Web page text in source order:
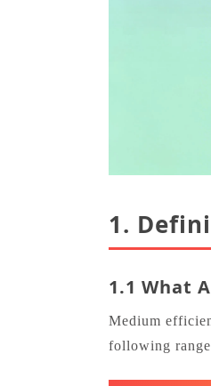
1.
1.1 What
Medium
following